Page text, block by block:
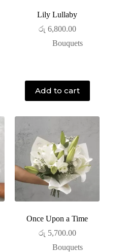
Lily Lullaby
රු 6,800.00
Bouquets
Add to cart
Once Upon a Time
රු 5,700.00
Bouquets